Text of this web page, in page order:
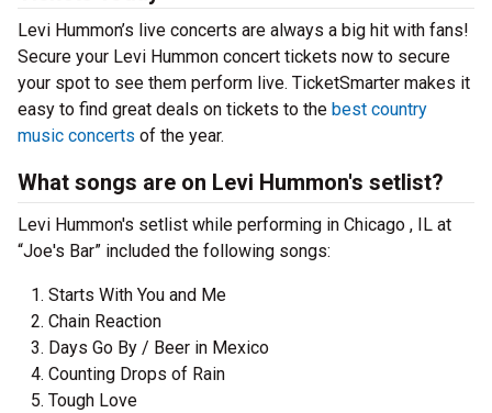
Levi Hummon’s live concerts are always a big hit with fans!
Secure your Levi Hummon concert tickets now to secure
your spot to see them perform live. TicketSmarter makes it
easy to find great deals on tickets to the best country
music concerts of the year.
What songs are on Levi Hummon's setlist?
Levi Hummon's setlist while performing in Chicago , IL at
“Joe's Bar” included the following songs:
Starts With You and Me
Chain Reaction
Days Go By / Beer in Mexico
Counting Drops of Rain
Tough Love